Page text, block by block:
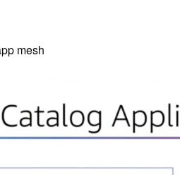
mesh